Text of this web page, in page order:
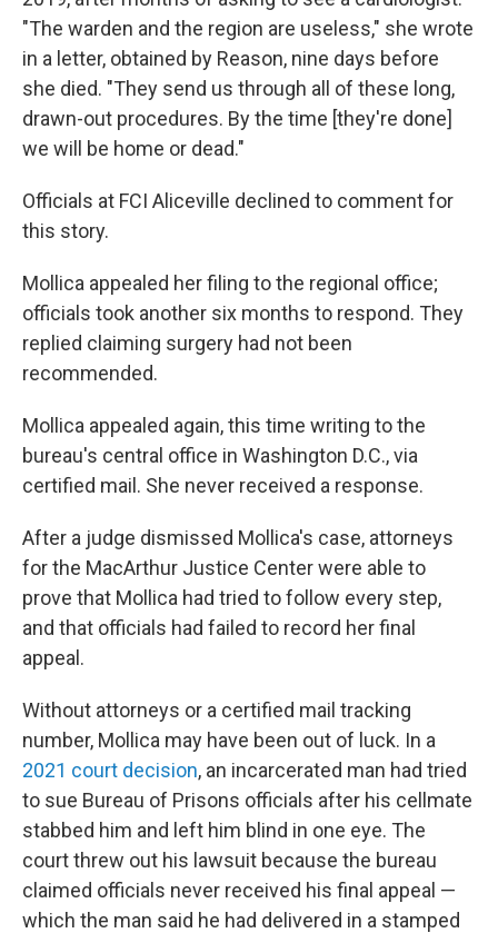
"The warden and the region are useless," she wrote
in a letter, obtained by Reason, nine days before
she died. "They send us through all of these long,
drawn-out procedures. By the time [they're done]
we will be home or dead."
Officials at FCI Aliceville declined to comment for
this story.
Mollica appealed her filing to the regional office;
officials took another six months to respond. They
replied claiming surgery had not been
recommended.
Mollica appealed again, this time writing to the
bureau's central office in Washington D.C., via
certified mail. She never received a response.
After a judge dismissed Mollica's case, attorneys
for the MacArthur Justice Center were able to
prove that Mollica had tried to follow every step,
and that officials had failed to record her final
appeal.
Without attorneys or a certified mail tracking
number, Mollica may have been out of luck. In a
2021 court decision, an incarcerated man had tried
to sue Bureau of Prisons officials after his cellmate
stabbed him and left him blind in one eye. The
court threw out his lawsuit because the bureau
claimed officials never received his final appeal —
which the man said he had delivered in a stamped